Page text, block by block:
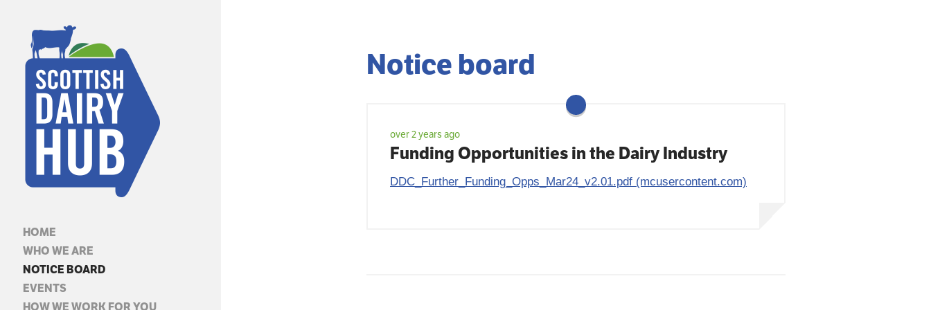
HOME
WHO WE ARE
NOTICE BOARD
EVENTS
Notice board
over 2 years ago
Funding Opportunities in the Dairy Industry
DDC_Further_Funding_Opps_Mar24_v2.01.pdf (mcusercontent.com)